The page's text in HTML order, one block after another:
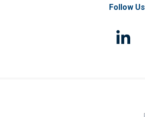
Follow Us